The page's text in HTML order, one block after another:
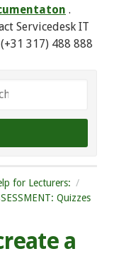
.
Servicedesk IT
317) 488 888
for Lecturers:
Quizzes
a